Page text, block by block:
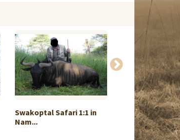
Swakoptal Safari 1:1 in
Nam...
Spiral - Slam